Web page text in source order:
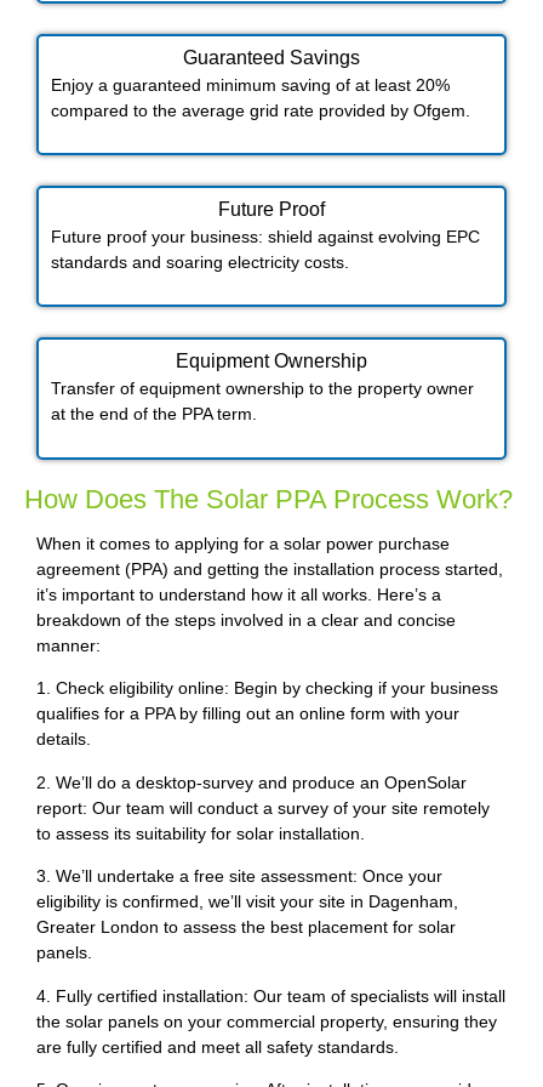
Guaranteed Savings
Enjoy a guaranteed minimum saving of at least 20%
compared to the average grid rate provided by Ofgem.
Future Proof​
Future proof your business: shield against evolving EPC
standards and soaring electricity costs.
Equipment Ownership
Transfer of equipment ownership to the property owner
at the end of the PPA term.
How Does The Solar PPA Process Work?
When it comes to applying for a solar power purchase
agreement (PPA) and getting the installation process started,
it’s important to understand how it all works. Here’s a
breakdown of the steps involved in a clear and concise
manner:
1. Check eligibility online: Begin by checking if your business
qualifies for a PPA by filling out an online form with your
details.
2. We’ll do a desktop-survey and produce an OpenSolar
report: Our team will conduct a survey of your site remotely
to assess its suitability for solar installation.
3. We’ll undertake a free site assessment: Once your
eligibility is confirmed, we’ll visit your site in Dagenham,
Greater London to assess the best placement for solar
panels.
4. Fully certified installation: Our team of specialists will install
the solar panels on your commercial property, ensuring they
are fully certified and meet all safety standards.